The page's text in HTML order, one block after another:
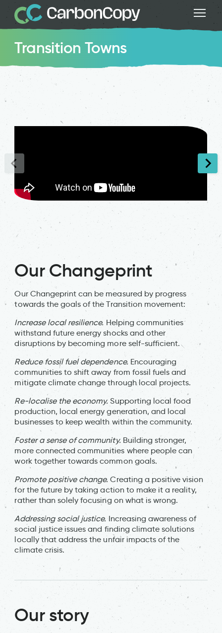
Transition Towns
Our Changeprint
Our Changeprint can be measured by progress
towards the goals of the Transition movement:
Increase local resilience. Helping communities
withstand future energy shocks and other
disruptions by becoming more self-sufficient.
Reduce fossil fuel dependence. Encouraging
communities to shift away from fossil fuels and
mitigate climate change through local projects.
Re-localise the economy.Supporting local food
production, local energy generation, and local
businesses to keep wealth within the community.
Foster a sense of community. Building stronger,
more connected communities where people can
work together towards common goals.
Promote positive change.Creating a positive vision
for the future by taking action to make it a reality,
rather than solely focusing on what is wrong.
Addressing social justice.Increasing awareness of
social justice issues and finding climate solutions
locally that address the unfair impacts of the
climate crisis.
Our story